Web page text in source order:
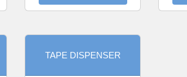
TAPE DISPENSER